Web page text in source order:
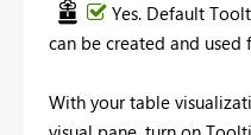
Yes. Default
can be created and used
With your table